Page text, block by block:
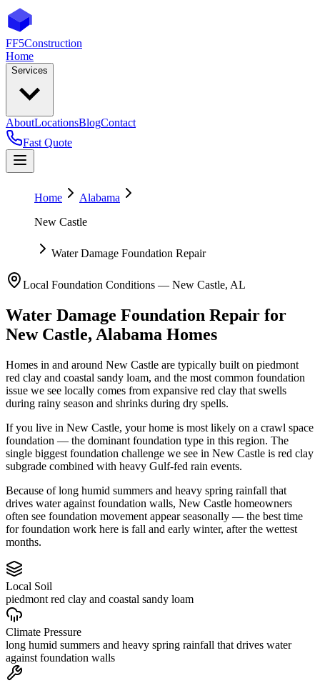
FF5Construction
Home
Services
AboutLocationsBlogContact
Fast Quote
Home
Alabama
New Castle
Water Damage Foundation Repair
Local Foundation Conditions — New Castle, AL
Water Damage Foundation Repair for
New Castle, Alabama Homes
Homes in and around New Castle are typically built on piedmont
red clay and coastal sandy loam, and the most common foundation
issue we see locally comes from expansive red clay that swells
during rainy season and shrinks during dry spells.
If you live in New Castle, your home is most likely on a crawl space
foundation — the dominant foundation type in this region. The
single biggest foundation challenge we see in New Castle is red clay
subgrade combined with heavy Gulf-fed rain events.
Because of long humid summers and heavy spring rainfall that
drives water against foundation walls, New Castle homeowners
often see foundation movement appear seasonally — the best time
for foundation work here is fall and early winter, after the wettest
months.
Local Soil
piedmont red clay and coastal sandy loam
Climate Pressure
long humid summers and heavy spring rainfall that drives water
against foundation walls